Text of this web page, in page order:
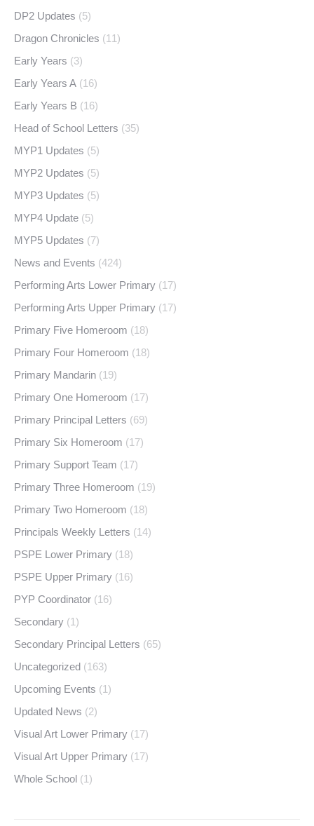
DP2 Updates (5)
Dragon Chronicles (11)
Early Years (3)
Early Years A (16)
Early Years B (16)
Head of School Letters (35)
MYP1 Updates (5)
MYP2 Updates (5)
MYP3 Updates (5)
MYP4 Update (5)
MYP5 Updates (7)
News and Events (424)
Performing Arts Lower Primary (17)
Performing Arts Upper Primary (17)
Primary Five Homeroom (18)
Primary Four Homeroom (18)
Primary Mandarin (19)
Primary One Homeroom (17)
Primary Principal Letters (69)
Primary Six Homeroom (17)
Primary Support Team (17)
Primary Three Homeroom (19)
Primary Two Homeroom (18)
Principals Weekly Letters (14)
PSPE Lower Primary (18)
PSPE Upper Primary (16)
PYP Coordinator (16)
Secondary (1)
Secondary Principal Letters (65)
Uncategorized (163)
Upcoming Events (1)
Updated News (2)
Visual Art Lower Primary (17)
Visual Art Upper Primary (17)
Whole School (1)